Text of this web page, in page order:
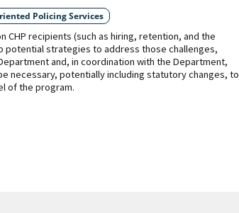
Policing Services
CHP recipients (such as hiring, retention, and the
potential strategies to address those challenges,
and, in coordination with the Department,
necessary, potentially including statutory changes, to
of the program.